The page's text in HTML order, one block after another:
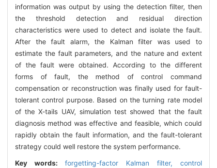
information was output by using the detection filter, then
the threshold detection and residual direction
characteristics were used to detect and isolate the fault.
After the fault alarm, the Kalman filter was used to
estimate the fault parameters, and the nature and extent
of the fault were obtained. According to the different
forms of fault, the method of control command
compensation or reconstruction was finally used for fault-
tolerant control purpose. Based on the turning rate model
of the X-tails UAV, simulation test showed that the fault
diagnosis method was effective and feasible, which could
rapidly obtain the fault information, and the fault-tolerant
strategy could well restore the system performance.
Key words: forgetting-factor Kalman filter, control